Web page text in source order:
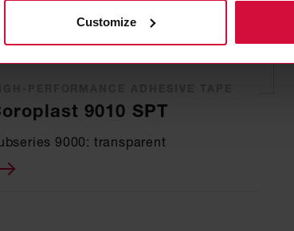
Customize
9010 SPT
9000: transparent